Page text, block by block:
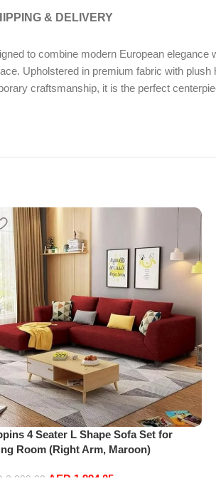
& DELIVERY
to combine modern European
Upholstered in premium fabric with
craftsmanship, it is the perfect
4 Seater L Shape Sofa Set for
Room (Right Arm, Maroon)
2,099.00 AED 1,994.05